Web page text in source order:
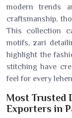
modern trends
craftsmanship,
This collection
motifs, zari
highlight the
stitching have
feel for every
Most Trusted
Exporters in